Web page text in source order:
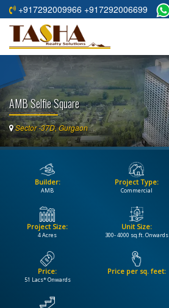
+917292009966 +917292006699
HOME
ABOUT
RESIDENTIAL
PROJECTS
COMMERCIAL
AMB Selfie Square
Sector -37D, Gurgaon
Builder:
AMB
Project Type:
Commercial
Project Size:
4 Acres
Unit Size:
300- 4000 sq.ft. Onwards
Price:
51 Lacs* Onwards
Price per sq. feet: